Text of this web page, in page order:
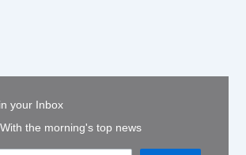
your Inbox
the morning's top news